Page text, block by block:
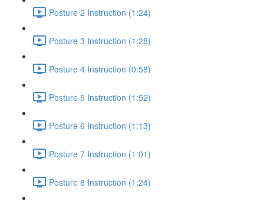
Posture 2 Instruction (1:24)
Posture 3 Instruction (1:28)
Posture 4 Instruction (0:58)
Posture 5 Instruction (1:52)
Posture 6 Instruction (1:13)
Posture 7 Instruction (1:01)
Posture 8 Instruction (1:24)